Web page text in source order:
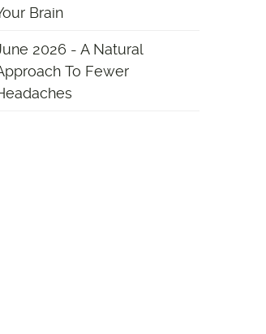
Brain
2026 - A Natural
To Fewer